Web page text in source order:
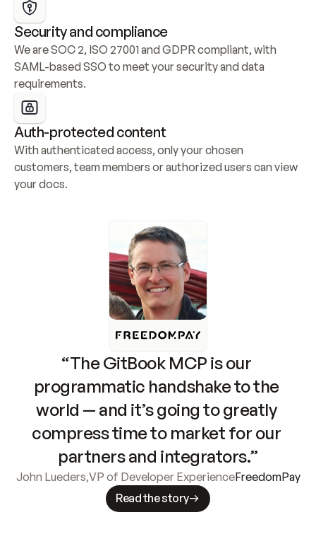
Security and compliance
We are SOC 2, ISO 27001 and GDPR compliant, with
SAML-based SSO to meet your security and data
requirements.
Auth-protected content
With authenticated access, only your chosen
customers, team members or authorized users can view
your docs.
“The GitBook MCP is our
programmatic handshake to the
world — and it’s going to greatly
compress time to market for our
partners and integrators.”
John Lueders,VP of Developer ExperienceFreedomPay
Read the story